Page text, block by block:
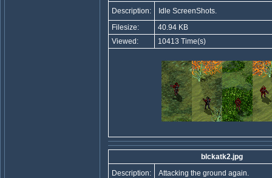
Description:
Idle ScreenShots.
Filesize:
40.94 KB
Viewed:
10413 Time(s)
blckatk2.jpg
Description:
Attacking the ground again.